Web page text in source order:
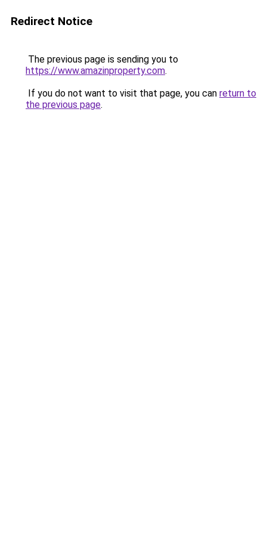
Redirect Notice
The previous page is sending you to
https://www.amazinproperty.com.
If you do not want to visit that page, you can return to
the previous page.